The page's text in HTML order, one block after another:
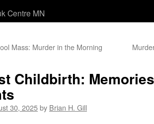
Centre MN
Mass: Murder in the Morning
Childbirth:
30, 2025by Brian H. Gill